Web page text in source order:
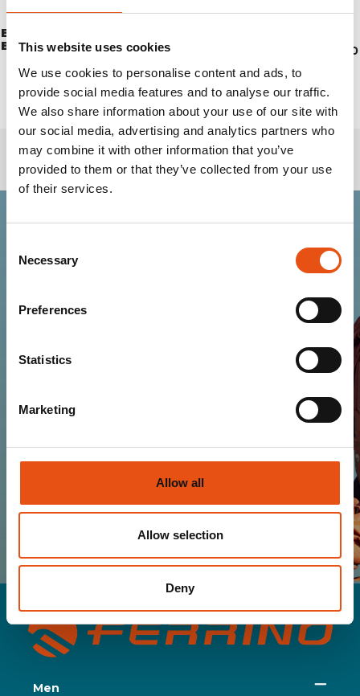
This website uses cookies
We use cookies to personalise content and ads, to
provide social media features and to analyse our traffic.
We also share information about your use of our site with
our social media, advertising and analytics partners who
may combine it with other information that you’ve
provided to them or that they’ve collected from your use
of their services.
Selection
Necessary
Preferences
Statistics
Marketing
Allow all
Allow selection
Deny
EXTREME VACUUM
BOTTLE 1 LT. BLACK
€11,00
Join the Ferrino
SUBSCRIBE
I HAVE READ AND I ACCEPT THE TERMS OF
YOURPRIVACY POLICY
Men